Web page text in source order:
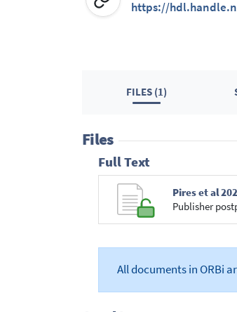
https://
FILES (1)
Files
Full Text
Pires et al
Publisher
All documents in ORBi